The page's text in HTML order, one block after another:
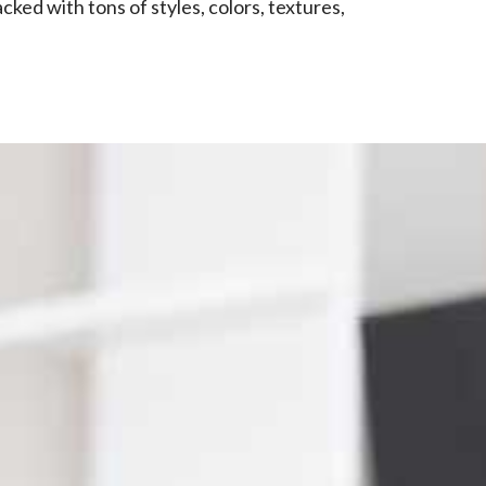
with tons of styles, colors, textures,